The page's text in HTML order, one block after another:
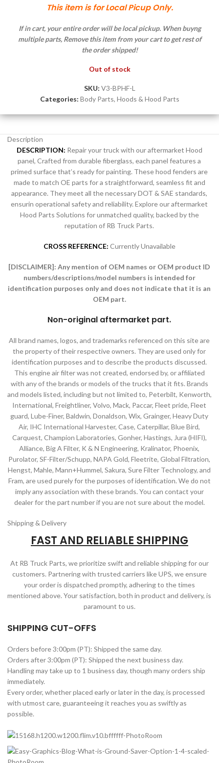
This item is for Local Picup Only.
If in cart, your entire order will be local pickup. When buyng
multiple parts, Remove this item from your cart to get rest of
the order shipped!
Out of stock
SKU: V3-BPHF-L
Categories: Body Parts, Hoods & Hood Parts
Description
DESCRIPTION: Repair your truck with our aftermarket Hood
panel, Crafted from durable fiberglass, each panel features a
primed surface that’s ready for painting. These hood fenders are
made to match OE parts for a straightforward, seamless fit and
appearance. They meet all the necessary DOT & SAE standards,
ensurin operational safety and reliability. Explore our aftermarket
Hood Parts Solutions for unmatched quality, backed by the
reputation of RB Truck Parts.
CROSS REFERENCE: Currently Unavailable
[DISCLAIMER]:Any mention of OEM names or OEM product ID
numbers/descriptions/model numbers is intended for
identification purposes only and does not indicate that it is an
OEM part.
Non-original aftermarket part.
All brand names, logos, and trademarks referenced on this site are
the property of their respective owners. They are used only for
identification purposes and to describe the products discussed.
This engine air filter was not created, endorsed by, or affiliated
with any of the brands or models of the trucks that it fits. Brands
and models listed, including but not limited to, Peterbilt, Kenworth,
International, Freightliner, Volvo, Mack, Paccar, Fleet pride, Fleet
guard, Lube-Finer, Baldwin, Donaldson, Wix, Grainger, Heavy Duty
Air, IHC International Harvester, Case, Caterpillar, Blue Bird,
Carquest, Champion Laboratories, Gonher, Hastings, Jura (HIFI),
Alliance, Big A Filter, K & N Engineering, Kralinator, Phoenix,
Purolator, SF-Filter/Schupp, NAPA Gold, Fleetrite, Global Filtration,
Hengst, Mahle, Mann+Hummel, Sakura, Sure Filter Technology, and
Fram, are used purely for the purposes of identification. We do not
imply any association with these brands. You can contact your
dealer for the part number if you are not sure about the model.
Shipping & Delivery
FAST AND RELIABLE SHIPPING
At RB Truck Parts, we prioritize swift and reliable shipping for our
customers. Partnering with trusted carriers like UPS, we ensure
your order is dispatched promptly, adhering to the times
mentioned above. Your satisfaction, both in product and delivery, is
paramount to us.
SHIPPING CUT-OFFS
Orders before 3:00pm (PT): Shipped the same day.
Orders after 3:00pm (PT): Shipped the next business day.
Handling may take up to 1 business day, though many orders ship
immediately.
Every order, whether placed early or later in the day, is processed
with utmost care, guaranteeing it reaches you as swiftly as
possible.